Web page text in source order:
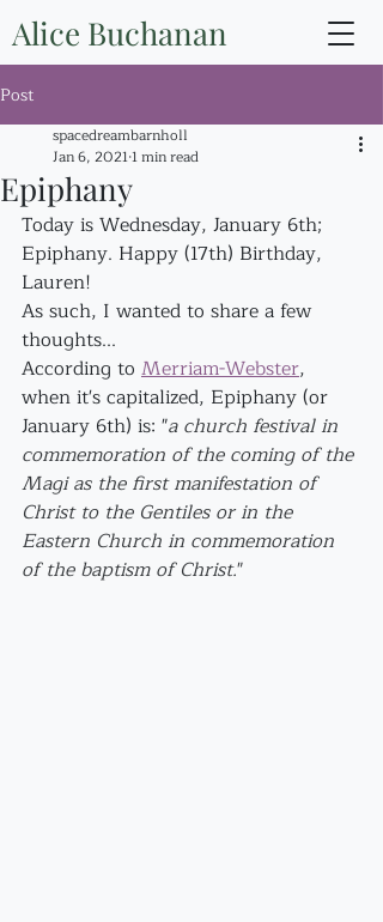
Alice Buchanan
Post
Epiphany
spacedreambarnholl
Jan 6, 20211 min read
Today is Wednesday, January 6th;
Epiphany. Happy (17th) Birthday,
Lauren!
As such, I wanted to share a few
thoughts...
According to Merriam-Webster,
when it's capitalized, Epiphany (or
January 6th) is: "a church festival in
commemoration of the coming of the
Magi as the first manifestation of
Christ to the Gentiles or in the
Eastern Church in commemoration
of the baptism of Christ."